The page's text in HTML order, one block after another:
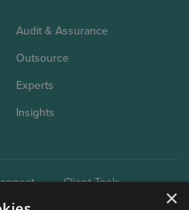
Audit & Assurance
Outsource
Experts
Insights
Client Tools
×